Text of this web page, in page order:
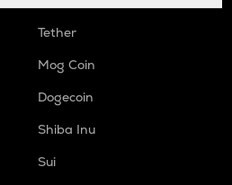
Tether
Mog Coin
Dogecoin
Shiba Inu
Sui